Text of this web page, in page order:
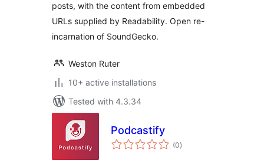
posts, with the content from embedded
URLs supplied by Readability. Open re-
incarnation of SoundGecko.
Weston Ruter
10+ active installations
Tested with 4.3.34
Podcastify
(0total
ratings
)